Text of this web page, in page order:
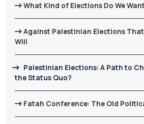
What Kind of Elections Do We
Against Palestinian Elections That
Will
Palestinian Elections: A Path to
the Status Quo?
Fatah Conference: The Old